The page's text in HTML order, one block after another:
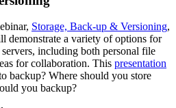
Storage, Back-up & Versioning,
demonstrate a variety of options for
including both personal file
for collaboration. This presentation
backup? Where should you store
you backup?